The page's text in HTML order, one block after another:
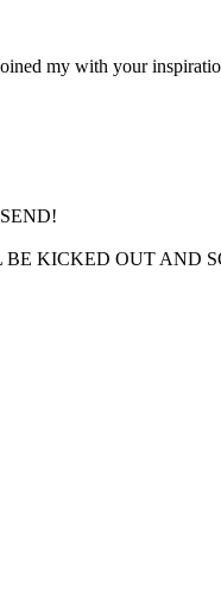
my with your
KICKED OUT AND